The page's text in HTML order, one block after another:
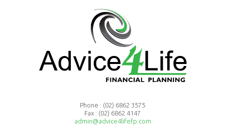
Phone : (02) 6862 3575
Fax : (02) 6862 4147
admin@advice4lifefp.com